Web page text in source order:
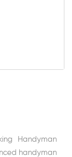
Handyman
handyman